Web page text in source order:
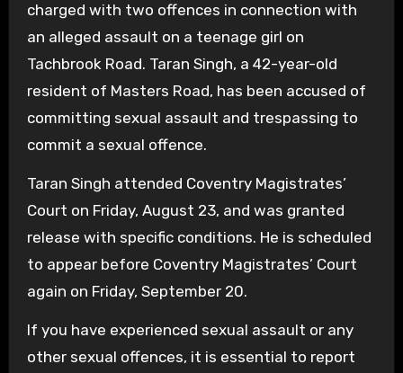
charged with two offences in connection with
an alleged assault on a teenage girl on
Tachbrook Road. Taran Singh, a 42-year-old
resident of Masters Road, has been accused of
committing sexual assault and trespassing to
commit a sexual offence.
Taran Singh attended Coventry Magistrates’
Court on Friday, August 23, and was granted
release with specific conditions. He is scheduled
to appear before Coventry Magistrates’ Court
again on Friday, September 20.
If you have experienced sexual assault or any
other sexual offences, it is essential to report